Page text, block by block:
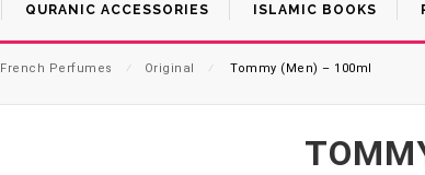
QURANIC ACCESSORIES ISLAMIC BOOKS
French Perfumes ⁄ Original ⁄ Tommy (Men) – 100ml